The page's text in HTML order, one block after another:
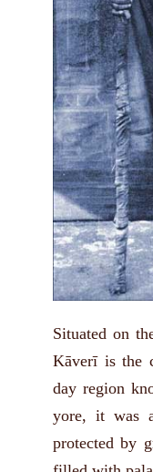
Situated on
Kāverī is the
day region
yore, it was
protected by